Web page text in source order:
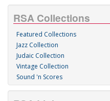
RSA Collections
Featured Collections
Jazz Collection
Judaic Collection
Vintage Collection
Sound 'n Scores